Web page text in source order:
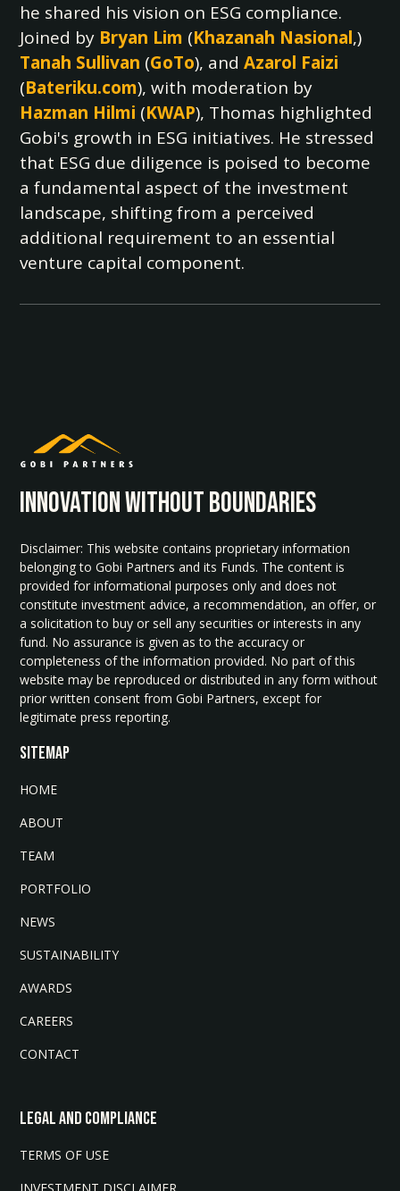
he shared his vision on ESG compliance.
Joined by Bryan Lim (Khazanah Nasional,)
Tanah Sullivan (GoTo), andAzarol Faizi
(Bateriku.com), with moderation by
Hazman Hilmi (KWAP), Thomas highlighted
Gobi's growth in ESG initiatives. He stressed
that ESG due diligence is poised to become
a fundamental aspect of the investment
landscape, shifting from a perceived
additional requirement to an essential
venture capital component.
INNOvATION WITHOUT BOUNDARIES
Disclaimer: This website contains proprietary information
belonging to Gobi Partners and its Funds. The content is
provided for informational purposes only and does not
constitute investment advice, a recommendation, an offer, or
a solicitation to buy or sell any securities or interests in any
fund. No assurance is given as to the accuracy or
completeness of the information provided. No part of this
website may be reproduced or distributed in any form without
prior written consent from Gobi Partners, except for
legitimate press reporting.
SITEMAP
HOME
ABOUT
TEAM
PORTFOLIO
NEWS
SUSTAINABILITY
AWARDS
CAREERS
CONTACT
LEGAL AND COMPLIANCE
TERMS OF USE